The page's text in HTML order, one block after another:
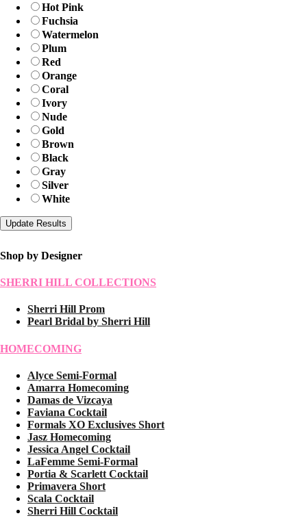
Hot Pink
Fuchsia
Watermelon
Plum
Red
Orange
Coral
Ivory
Nude
Gold
Brown
Black
Gray
Silver
White
Shop by Designer
SHERRI HILL COLLECTIONS
Sherri Hill Prom
Pearl Bridal by Sherri Hill
HOMECOMING
Alyce Semi-Formal
Amarra Homecoming
Damas de Vizcaya
Faviana Cocktail
Formals XO Exclusives Short
Jasz Homecoming
Jessica Angel Cocktail
LaFemme Semi-Formal
Portia & Scarlett Cocktail
Primavera Short
Scala Cocktail
Sherri Hill Cocktail